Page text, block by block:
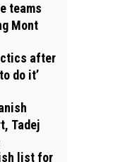
teams
Mont
after
do it’
Tadej
list for